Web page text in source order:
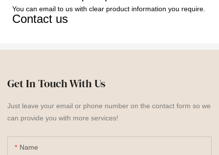
You can email to us with clear product information you require.
Contact us
Get In Touch With Us
Just leave your email or phone number on the contact form so we
can provide you with more services!
Name